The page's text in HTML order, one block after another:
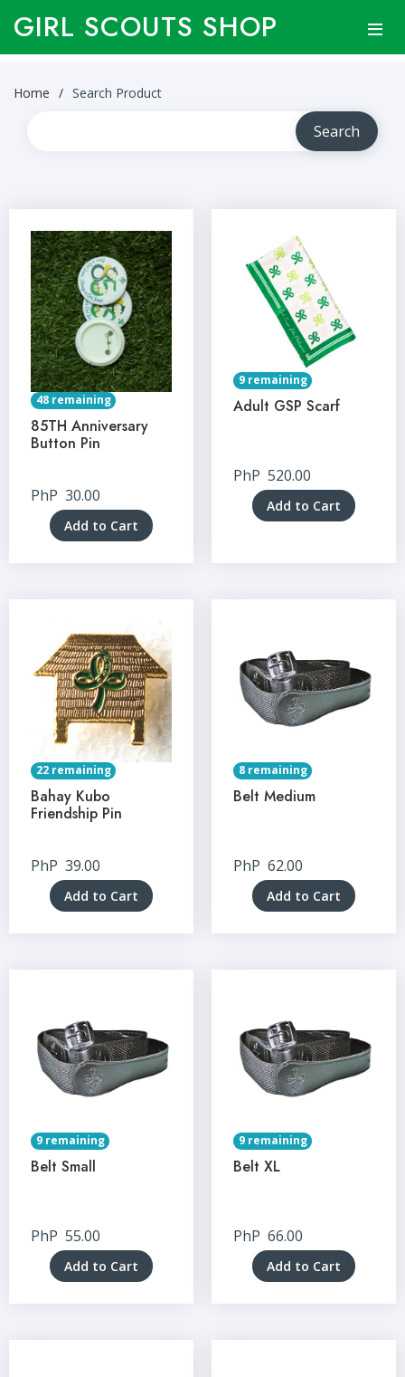
GIRL SCOUTS SHOP
Home Search Product
48 remaining
85TH Anniversary
Button Pin
PhP 30.00
Add to Cart
9 remaining
Adult GSP Scarf
PhP 520.00
Add to Cart
22 remaining
Bahay Kubo
Friendship Pin
PhP 39.00
Add to Cart
8 remaining
Belt Medium
PhP 62.00
Add to Cart
9 remaining
Belt Small
PhP 55.00
Add to Cart
9 remaining
Belt XL
PhP 66.00
Add to Cart